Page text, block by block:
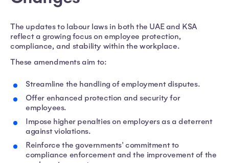
The updates to labour laws in both the UAE and KSA
reflect a growing focus on employee protection,
compliance, and stability within the workplace.
These amendments aim to:
Streamline the handling of employment disputes.
Offer enhanced protection and security for
employees.
Impose higher penalties on employers as a deterrent
against violations.
Reinforce the governments' commitment to
compliance enforcement and the improvement of the